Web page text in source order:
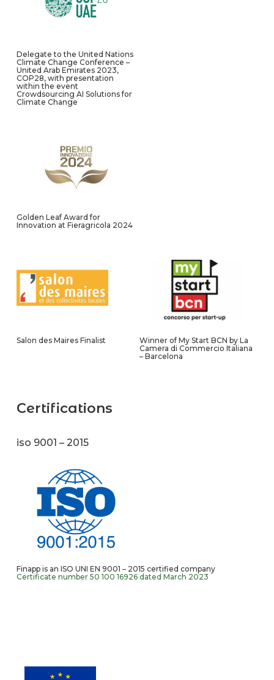
Delegate to the United Nations
Climate Change Conference –
United Arab Emirates 2023,
COP28, with presentation
within the event
Crowdsourcing AI Solutions for
Climate Change
Golden Leaf Award for
Innovation at Fieragricola 2024
Salon des Maires Finalist
Winner of My Start BCN by La
Camera di Commercio Italiana
– Barcelona
Certifications
iso 9001 – 2015
Finapp is an ISO UNI EN 9001 – 2015 certified company
Certificate number 50 100 16926 dated March 2023